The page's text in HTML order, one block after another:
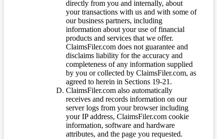
directly from you and internally, about
your transactions with us and with some of
our business partners, including
information about your use of financial
products and services that we offer.
ClaimsFiler.com does not guarantee and
disclaims liability for the accuracy and
completeness of any information supplied
by you or collected by ClaimsFiler.com, as
agreed to herein in Sections 19-21.
ClaimsFiler.com also automatically
receives and records information on our
server logs from your browser including
your IP address, ClaimsFiler.com cookie
information, software and hardware
attributes, and the page you requested.